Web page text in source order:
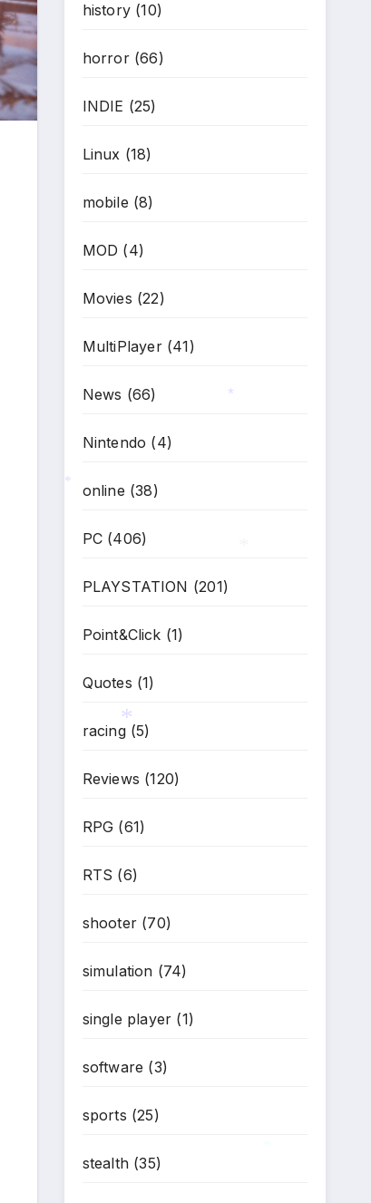
history(10)
horror(66)
INDIE (25)
Linux (18)
mobile (8)
MOD (4)
Movies (22)
MultiPlayer(41)
News (66)
Nintendo (4)
online (38)
PC(406)
PLAYSTATION (201)
Point&Click (1)
Quotes (1)
racing(5)
Reviews (120)
RPG (61)
RTS (6)
shooter(70)
simulation (74)
single player (1)
software (3)
sports (25)
stealth(35)
*